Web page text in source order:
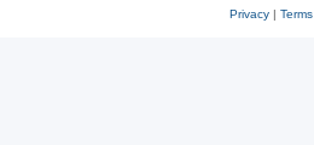
Privacy| Terms